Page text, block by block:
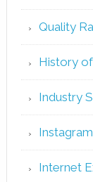
Quality
History
Industry
Instagram
Internet